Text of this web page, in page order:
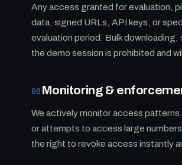
Any access granted for evaluation,
data, signed URLs, API keys, or
evaluation period. Bulk
the demo session is prohibited and
06 Monitoring &
We actively monitor access
or attempts to access large
the right to revoke access instantly